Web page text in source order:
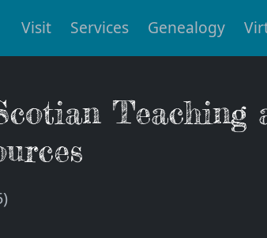
Visit Services Genealogy
Teaching